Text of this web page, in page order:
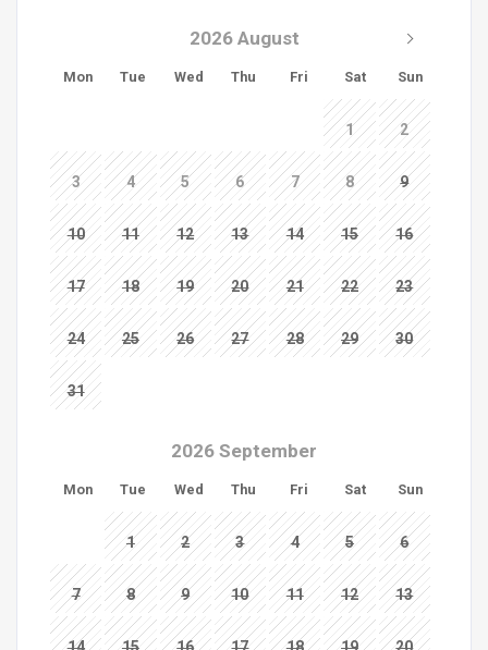
2026 August
Mon Tue Wed Thu Fri Sat Sun
1 2
3 4 5 6 7 8 9
10 11 12 13 14 15 16
17 18 19 20 21 22 23
24 25 26 27 28 29 30
31
2026 September
Mon Tue Wed Thu Fri Sat Sun
1 2 3 4 5 6
7 8 9 10 11 12 13
14 15 16 17 18 19 20